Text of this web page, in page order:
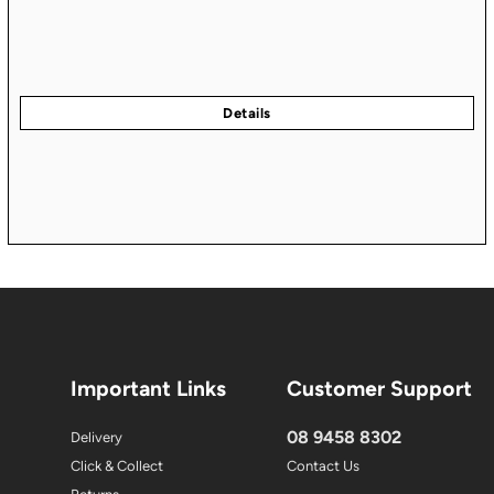
Important Links
Delivery
Click & Collect
Customer Support
08 9458 8302
Contact Us